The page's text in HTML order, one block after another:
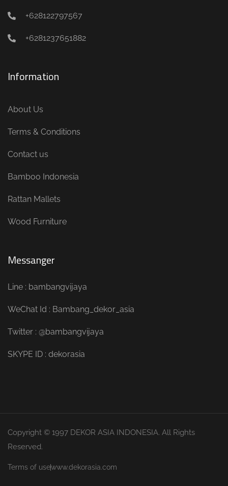
+628122797567
+6281237651882
Information
About Us
Terms & Conditions
Contact us
Bamboo Indonesia
Rattan Mallets
Wood Furniture
Messanger
Line : bambangvijaya
WeChat Id : Bambang_dekor_asia
Twitter : @bambangvijaya
SKYPE ID : dekorasia
Copyright © 1997 DEKOR ASIA INDONESIA. All Rights
Reserved.
Terms of usewww.dekorasia.com